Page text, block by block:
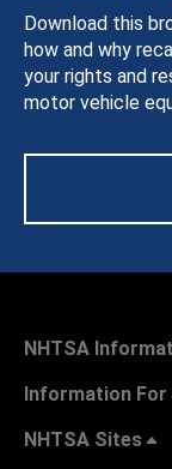
Download this
how and why
your rights and
motor vehicle
NHTSA
Information For
NHTSA Sites